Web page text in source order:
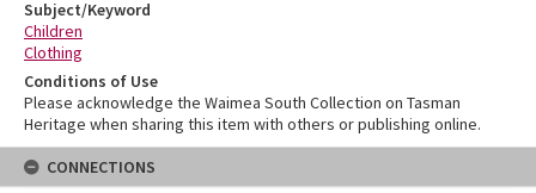
Subject/Keyword
Children
Clothing
Conditions of Use
Please acknowledge the Waimea South Collection on Tasman
Heritage when sharing this item with others or publishing online.
CONNECTIONS